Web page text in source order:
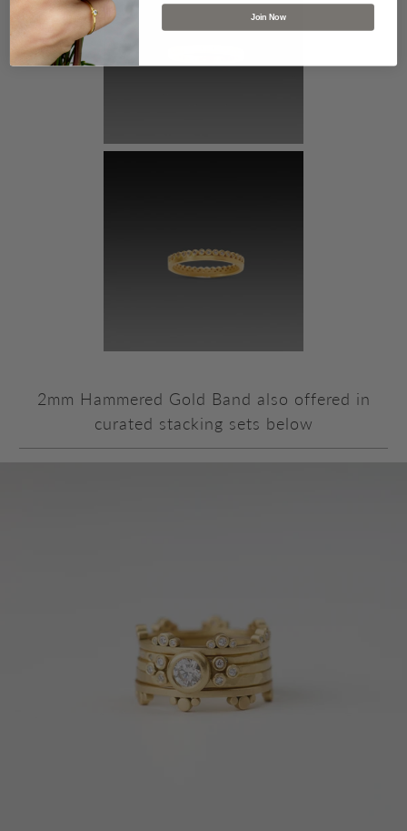
2mm Hammered Gold Band also offered in
curated stacking sets below
Join Now